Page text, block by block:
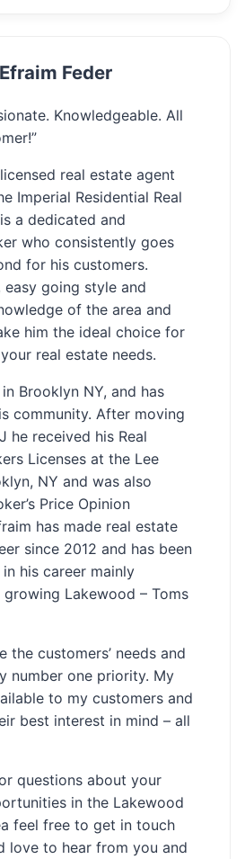
Efraim Feder
Knowledgeable. All
real estate agent
Imperial Residential Real
a dedicated and
who consistently goes
for his customers.
easy going style and
of the area and
him the ideal choice for
real estate needs.
Brooklyn NY, and has
community. After moving
he received his Real
Licenses at the Lee
NY and was also
Price Opinion
has made real estate
since 2012 and has been
his career mainly
Lakewood – Toms
the customers’ needs and
number one priority. My
to my customers and
best interest in mind – all
questions about your
in the Lakewood
feel free to get in touch
love to hear from you and